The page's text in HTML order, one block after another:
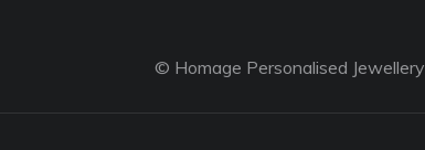
© Homage Personalised Jewellery